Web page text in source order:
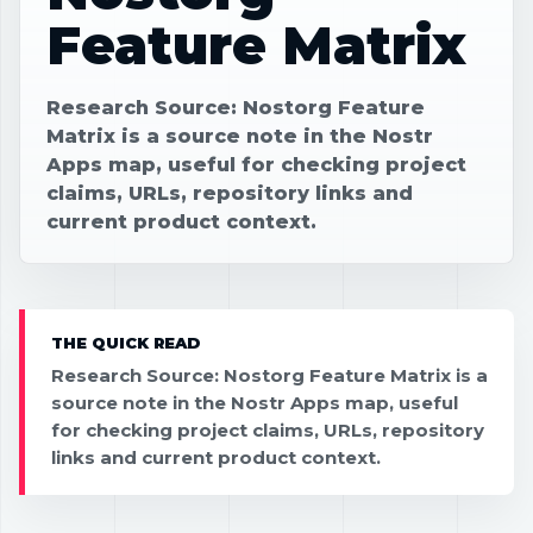
Feature Matrix
Research Source: Nostorg Feature
Matrix is a source note in the Nostr
Apps map, useful for checking project
claims, URLs, repository links and
current product context.
THE QUICK READ
Research Source: Nostorg Feature Matrix is a
source note in the Nostr Apps map, useful
for checking project claims, URLs, repository
links and current product context.